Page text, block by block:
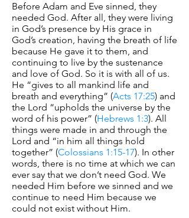
Before Adam and Eve sinned, they
needed God. After all, they were living
in God’s presence by His grace in
God’s creation, having the breath of life
because He gave it to them, and
continuing to live by the sustenance
and love of God. So it is with all of us.
He “gives to all mankind life and
breath and everything” (Acts 17:25) and
the Lord “upholds the universe by the
word of his power” (Hebrews 1:3). All
things were made in and through the
Lord and “in him all things hold
together” (Colossians 1:15-17). In other
words, there is no time at which we can
ever say that we don’t need God. We
needed Him before we sinned and we
continue to need Him because we
could not exist without Him.